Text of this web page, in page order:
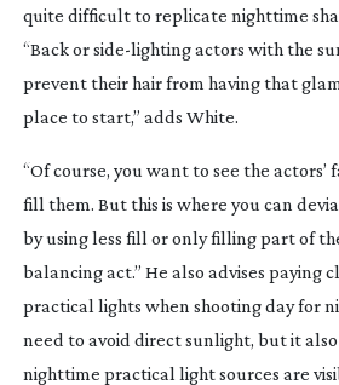
quite difficult to replicate nighttime
“Back orside-lightingactors with the
prevent their hair from having that
place to start,” adds White.
“Of course, you want to see the actors’
fill them. But this is where you can
by using less fill or only filling part of the
balancing act.” He also advises paying
practical lights when shooting day for
need to avoid direct sunlight, but it
nighttime practical light sources are